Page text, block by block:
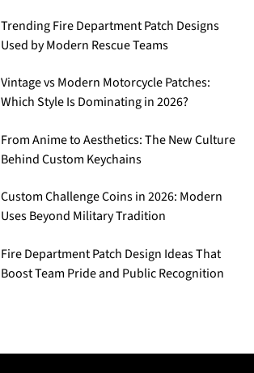
Trending Fire Department Patch Designs
Used by Modern Rescue Teams
Vintage vs Modern Motorcycle Patches:
Which Style Is Dominating in 2026?
From Anime to Aesthetics: The New Culture
Behind Custom Keychains
Custom Challenge Coins in 2026: Modern
Uses Beyond Military Tradition
Fire Department Patch Design Ideas That
Boost Team Pride and Public Recognition